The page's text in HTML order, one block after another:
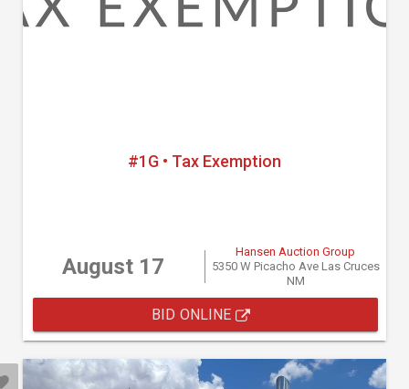
#1G • Tax Exemption
August 17
Hansen Auction Group
5350 W Picacho Ave Las Cruces
NM
BID ONLINE